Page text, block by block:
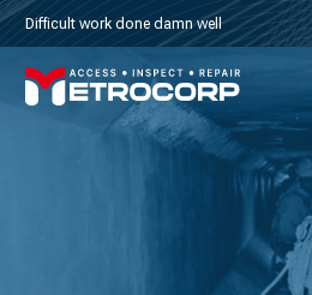
Skip to content
Difficult work done damn well